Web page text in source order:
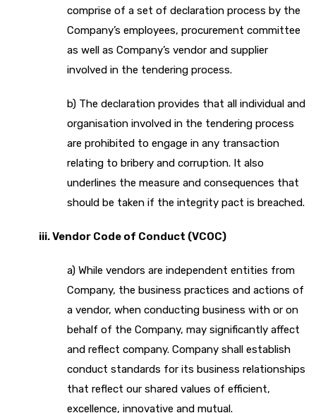
comprise of a set of declaration process by the
Company’s employees, procurement committee
as well as Company’s vendor and supplier
involved in the tendering process.
b) The declaration provides that all individual and
organisation involved in the tendering process
are prohibited to engage in any transaction
relating to bribery and corruption. It also
underlines the measure and consequences that
should be taken if the integrity pact is breached.
iii. Vendor Code of Conduct (VCOC)
a) While vendors are independent entities from
Company, the business practices and actions of
a vendor, when conducting business with or on
behalf of the Company, may significantly affect
and reflect company. Company shall establish
conduct standards for its business relationships
that reflect our shared values of efficient,
excellence, innovative and mutual.